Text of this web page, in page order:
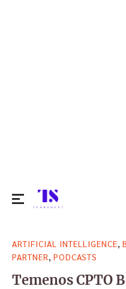
for:
ARTIFICIAL INTELLIGENCE
PARTNER PODCASTS
Temenos CPTO